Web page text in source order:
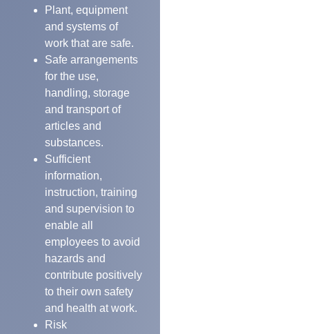
Plant, equipment
and systems of
work that are safe.
Safe arrangements
for the use,
handling, storage
and transport of
articles and
substances.
Sufficient
information,
instruction, training
and supervision to
enable all
employees to avoid
hazards and
contribute positively
to their own safety
and health at work.
Risk